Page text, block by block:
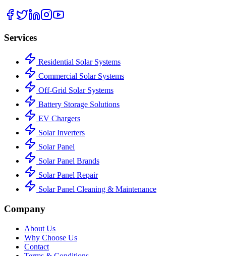
Services
Residential Solar Systems
Commercial Solar Systems
Off-Grid Solar Systems
Battery Storage Solutions
EV Chargers
Solar Inverters
Solar Panel
Solar Panel Brands
Solar Panel Repair
Solar Panel Cleaning & Maintenance
Company
About Us
Why Choose Us
Contact